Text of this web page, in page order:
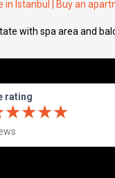
Istanbul | Buy an
with spa area and
rating
★★★★
★★★★